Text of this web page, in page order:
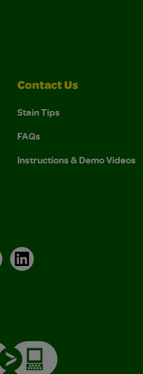
Contact Us
Stain Tips
FAQs
Instructions & Demo Videos
LinkedIn